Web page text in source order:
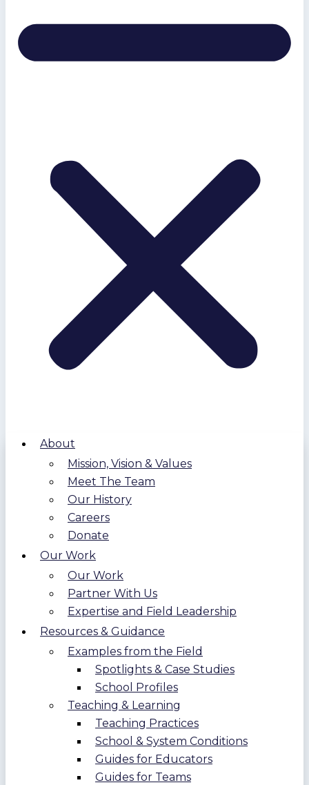
About
Mission, Vision & Values
Meet The Team
Our History
Careers
Donate
Our Work
Our Work
Partner With Us
Expertise and Field Leadership
Resources & Guidance
Examples from the Field
Spotlights & Case Studies
School Profiles
Teaching & Learning
Teaching Practices
School & System Conditions
Guides for Educators
Guides for Teams